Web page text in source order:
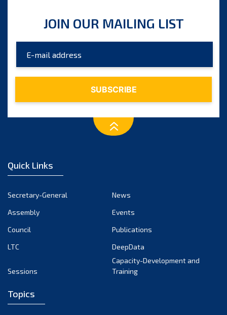
September 2023
July 2023
June 2023
November 2022
September 2022
August 2022
February 2022
JOIN OUR MAILING LIST
Quick Links
Secretary-General
News
Assembly
Events
Council
Publications
LTC
DeepData
Sessions
Capacity-Development and
Training
Topics